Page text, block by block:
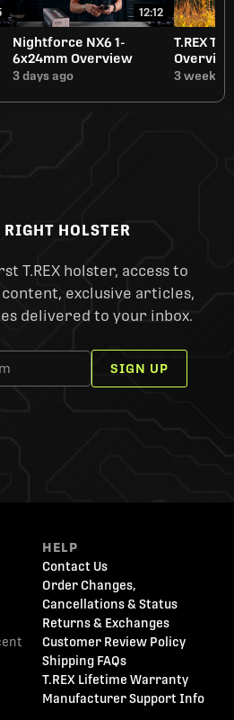
12:12
Nightforce NX6 1-
6x24mm Overview
3 days ago
T.REX
3 weeks
HOLSTER
T.REX holster, access to
exclusive articles,
delivered to your inbox.
SIGN UP
HELP
Contact Us
Order Changes,
Cancellations & Status
Returns & Exchanges
Customer Review Policy
Shipping FAQs
T.REX Lifetime Warranty
Manufacturer Support Info